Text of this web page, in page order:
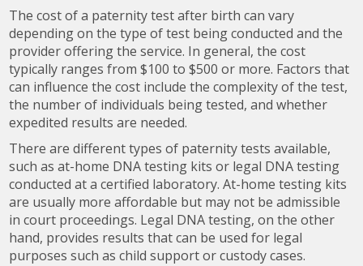
The cost of a paternity test after birth can vary
depending on the type of test being conducted and the
provider offering the service. In general, the cost
typically ranges from $100 to $500 or more. Factors that
can influence the cost include the complexity of the test,
the number of individuals being tested, and whether
expedited results are needed.
There are different types of paternity tests available,
such as at-home DNA testing kits or legal DNA testing
conducted at a certified laboratory. At-home testing kits
are usually more affordable but may not be admissible
in court proceedings. Legal DNA testing, on the other
hand, provides results that can be used for legal
purposes such as child support or custody cases.